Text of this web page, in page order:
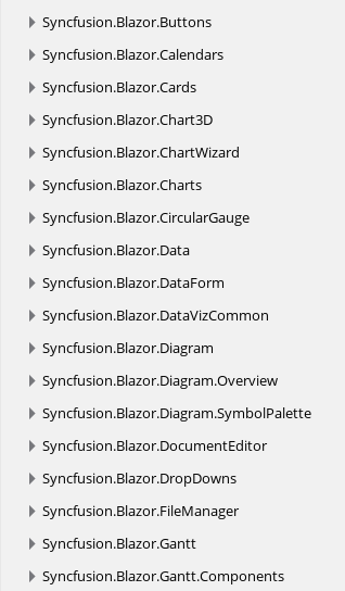
Syncfusion.Blazor.Buttons
Syncfusion.Blazor.Calendars
Syncfusion.Blazor.Cards
Syncfusion.Blazor.Chart3D
Syncfusion.Blazor.ChartWizard
Syncfusion.Blazor.Charts
Syncfusion.Blazor.CircularGauge
Syncfusion.Blazor.Data
Syncfusion.Blazor.DataForm
Syncfusion.Blazor.DataVizCommon
Syncfusion.Blazor.Diagram
Syncfusion.Blazor.Diagram.Overview
Syncfusion.Blazor.Diagram.SymbolPalette
Syncfusion.Blazor.DocumentEditor
Syncfusion.Blazor.DropDowns
Syncfusion.Blazor.FileManager
Syncfusion.Blazor.Gantt
Syncfusion.Blazor.Gantt.Components